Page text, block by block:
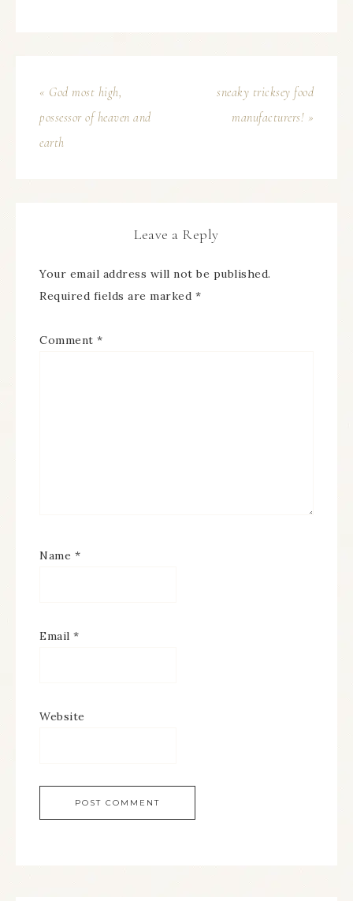
« God most high,
possessor of heaven and
earth
sneaky tricksey food
manufacturers! »
Leave a Reply
Your email address will not be published.
Required fields are marked *
Comment *
Name *
Email *
Website